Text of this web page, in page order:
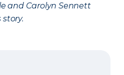
and Carolyn Sennett